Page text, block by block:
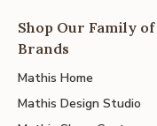
Shop Our Family of
Brands
Mathis Home
Mathis Design Studio